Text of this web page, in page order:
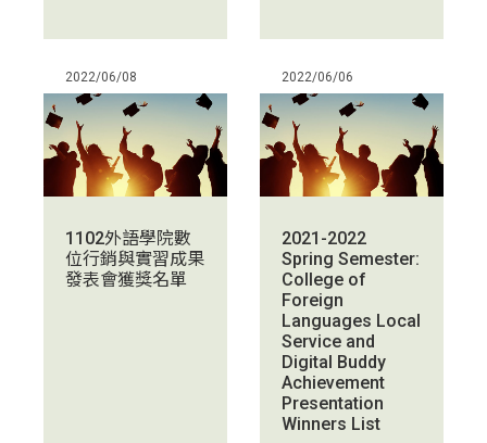
2022/06/08
1102外語學院數
位行銷與實習成果
發表會獲獎名單
2022/06/06
2021-2022
Spring Semester:
College of
Foreign
Languages Local
Service and
Digital Buddy
Achievement
Presentation
Winners List